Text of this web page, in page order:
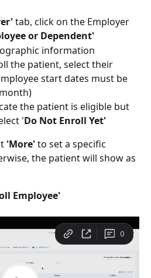
tab, click on the Employer
or Dependent'
information
the patient, select their
start dates must be
the patient is eligible but
'Do Not Enroll Yet'
'More' to set a specific
the patient will show as
Employee'